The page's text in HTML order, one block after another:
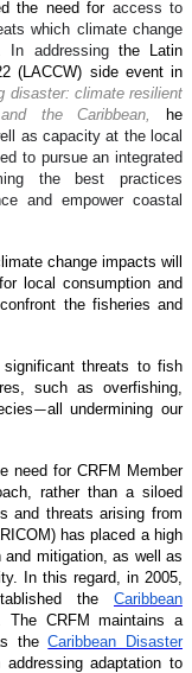
the need for access to
which climate change
In addressing the Latin
(LACCW) side event in
disaster: climate resilient
the Caribbean,
he
as capacity at the local
to pursue an integrated
the best practices
and empower coastal
change impacts will
local consumption and
the fisheries and
threats to fish
such as overfishing,
—all undermining our
need for CRFM Member
rather than a siloed
and threats arising from
has placed a high
and mitigation, as well as
In this regard, in 2005,
the Caribbean
The CRFM maintains a
theCaribbean Disaster
addressing adaptation to